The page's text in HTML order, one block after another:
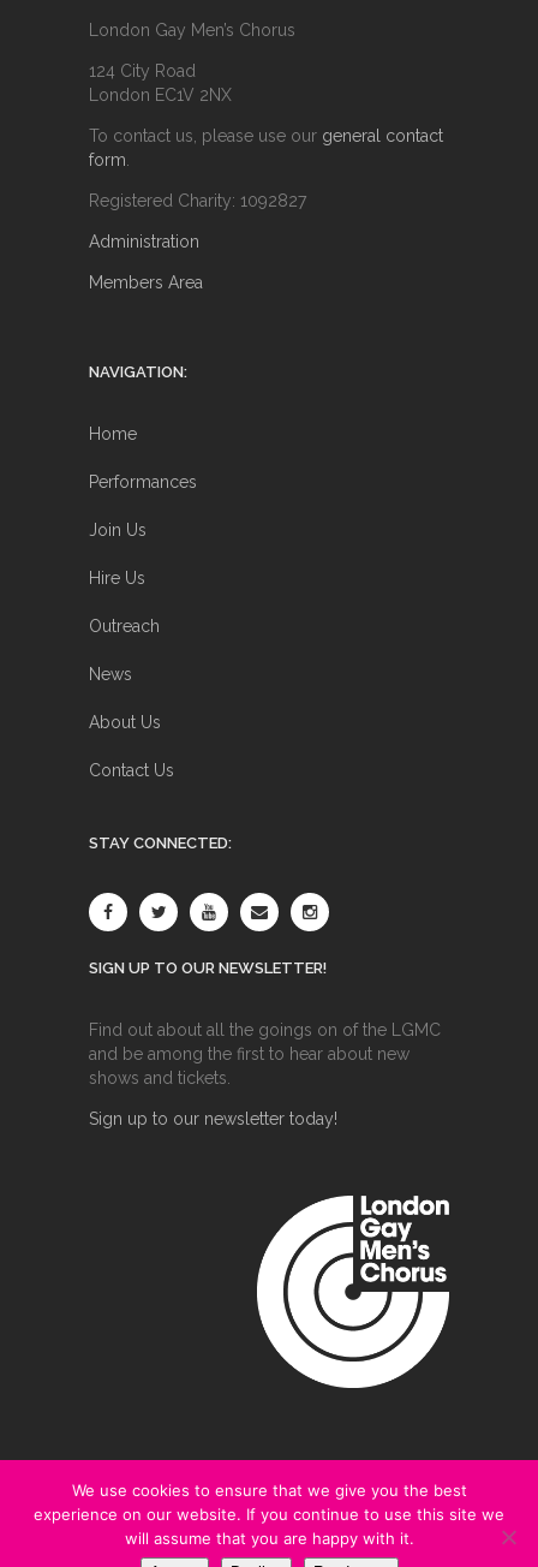
London Gay Men’s Chorus
124 City Road
London EC1V 2NX
To contact us, please use our general contact
form
Registered Charity: 1092827
Administration
Members Area
NAVIGATION:
Home
Performances
Join Us
Hire Us
Outreach
News
About Us
Contact Us
STAY CONNECTED:
SIGN UP TO OUR NEWSLETTER!
Find out about all the goings on of the LGMC
and be among the first to hear about new
shows and tickets.
Sign up to our newsletter today!
@2020 London Gay Men's Chorus
We use cookies to ensure that we give you the best
experience on our website. If you continue to use this site we
will assume that you are happy with it.